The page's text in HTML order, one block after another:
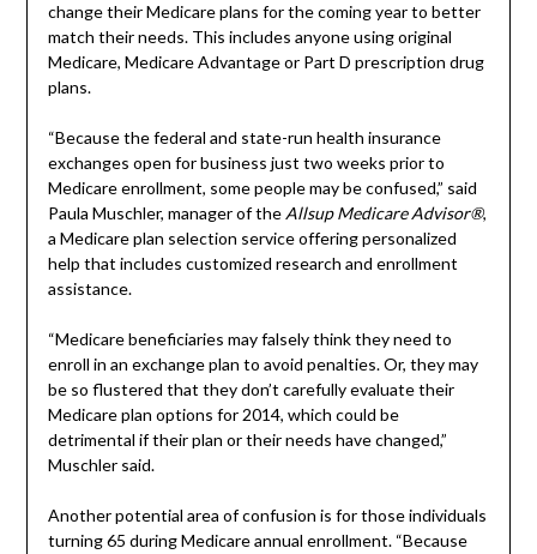
change their Medicare plans for the coming year to better
match their needs. This includes anyone using original
Medicare, Medicare Advantage or Part D prescription drug
plans.
“Because the federal and state-run health insurance
exchanges open for business just two weeks prior to
Medicare enrollment, some people may be confused,” said
Paula Muschler, manager of the Allsup Medicare Advisor®,
a Medicare plan selection service offering personalized
help that includes customized research and enrollment
assistance.
“Medicare beneficiaries may falsely think they need to
enroll in an exchange plan to avoid penalties. Or, they may
be so flustered that they don’t carefully evaluate their
Medicare plan options for 2014, which could be
detrimental if their plan or their needs have changed,”
Muschler said.
Another potential area of confusion is for those individuals
turning 65 during Medicare annual enrollment. “Because